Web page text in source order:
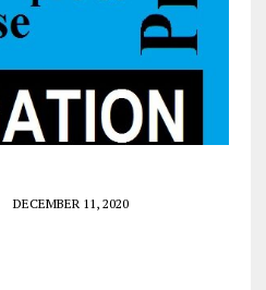
DECEMBER 11, 2020